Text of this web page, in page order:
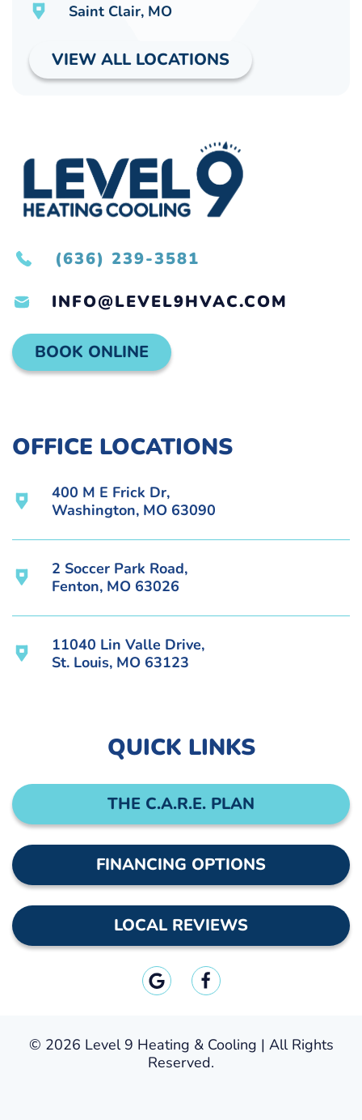
Saint Clair, MO
VIEW ALL LOCATIONS
(636) 239-3581
INFO@LEVEL9HVAC.COM
BOOK ONLINE
OFFICE LOCATIONS
400 M E Frick Dr,
Washington, MO 63090
2 Soccer Park Road,
Fenton, MO 63026
11040 Lin Valle Drive,
St. Louis, MO 63123
QUICK LINKS
THE C.A.R.E. PLAN
FINANCING OPTIONS
LOCAL REVIEWS
© 2026 Level 9 Heating & Cooling | All Rights
Reserved.